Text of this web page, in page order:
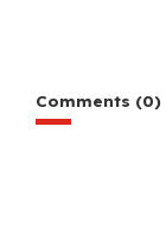
Comments (0)